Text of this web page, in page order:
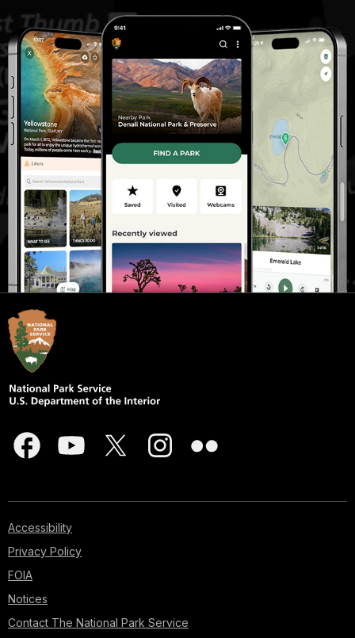
Accessibility
Privacy Policy
FOIA
Notices
Contact The National Park Service